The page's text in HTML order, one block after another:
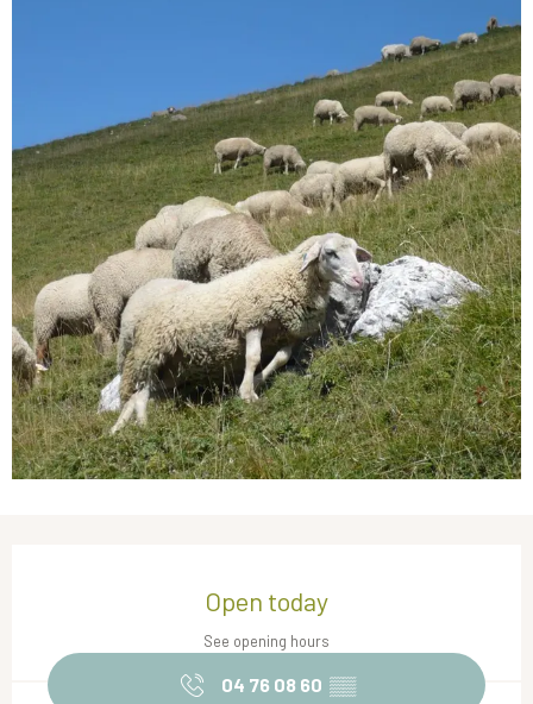
Open today
See opening hours
04 76 08 60 ▒▒